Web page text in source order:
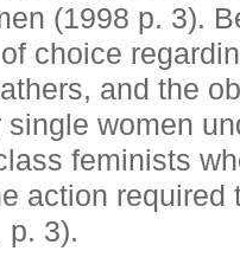
(1998 p. 3).
choice
and the
women
feminists
action required
p. 3).